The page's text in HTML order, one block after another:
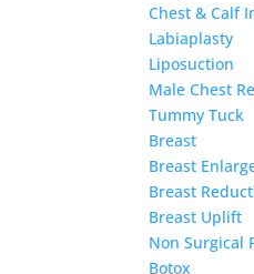
Chest & Calf
Labiaplasty
Liposuction
Male Chest
Tummy Tuck
Breast
Breast
Breast
Breast Uplift
Non Surgical
Botox